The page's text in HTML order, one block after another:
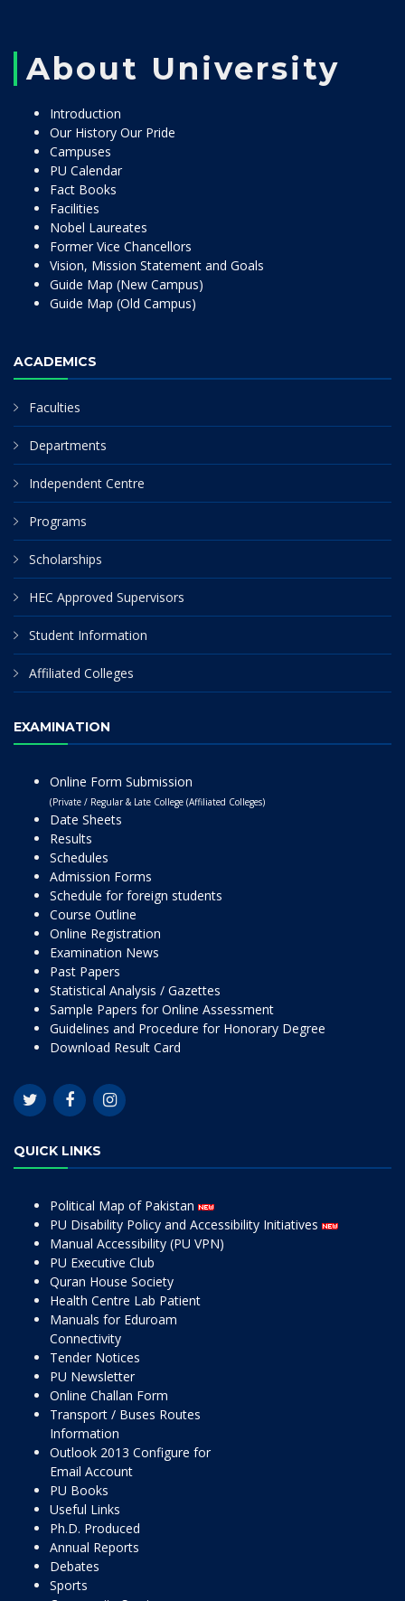
About University
Introduction
Our History Our Pride
Campuses
PU Calendar
Fact Books
Facilities
Nobel Laureates
Former Vice Chancellors
Vision, Mission Statement and Goals
Guide Map (New Campus)
Guide Map (Old Campus)
ACADEMICS
Faculties
Departments
Independent Centre
Programs
Scholarships
HEC Approved Supervisors
Student Information
Affiliated Colleges
EXAMINATION
Online Form Submission
(Private / Regular & Late College (Affiliated Colleges)
Date Sheets
Results
Schedules
Admission Forms
Schedule for foreign students
Course Outline
Online Registration
Examination News
Past Papers
Statistical Analysis / Gazettes
Sample Papers for Online Assessment
Guidelines and Procedure for Honorary Degree
Download Result Card
QUICK LINKS
Political Map of Pakistan
PU Disability Policy and Accessibility Initiatives
Manual Accessibility (PU VPN)
PU Executive Club
Quran House Society
Health Centre Lab Patient
Manuals for Eduroam
Connectivity
Tender Notices
PU Newsletter
Online Challan Form
Transport / Buses Routes
Information
Outlook 2013 Configure for
Email Account
PU Books
Useful Links
Ph.D. Produced
Annual Reports
Debates
Sports